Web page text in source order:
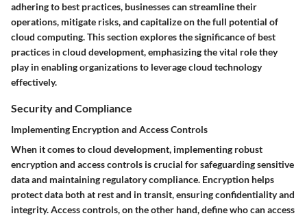
adhering to best practices, businesses can streamline their
operations, mitigate risks, and capitalize on the full potential of
cloud computing. This section explores the significance of best
practices in cloud development, emphasizing the vital role they
play in enabling organizations to leverage cloud technology
effectively.
Security and Compliance
Implementing Encryption and Access Controls
When it comes to cloud development, implementing robust
encryption and access controls is crucial for safeguarding sensitive
data and maintaining regulatory compliance. Encryption helps
protect data both at rest and in transit, ensuring confidentiality and
integrity. Access controls, on the other hand, define who can access